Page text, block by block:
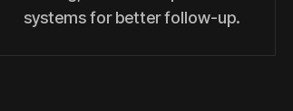
systems for better follow-up.